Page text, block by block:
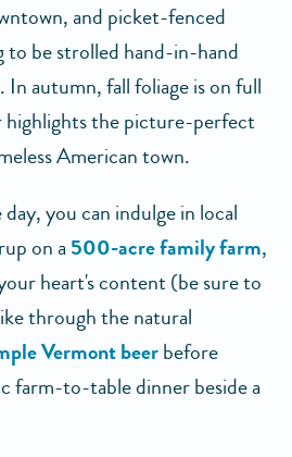
and picket-fenced
to be strolled hand-in-hand
In autumn, fall foliage is on full
highlights the picture-perfect
American town.
you can indulge in local
on a 500-acre family farm,
heart's content (be sure to
through the natural
Vermont beerbefore
farm-to-table dinner beside a